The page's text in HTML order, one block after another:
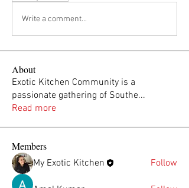
Write a comment...
About
Exotic Kitchen Community is a
passionate gathering of Southe...
Read more
Members
My Exotic Kitchen Follow